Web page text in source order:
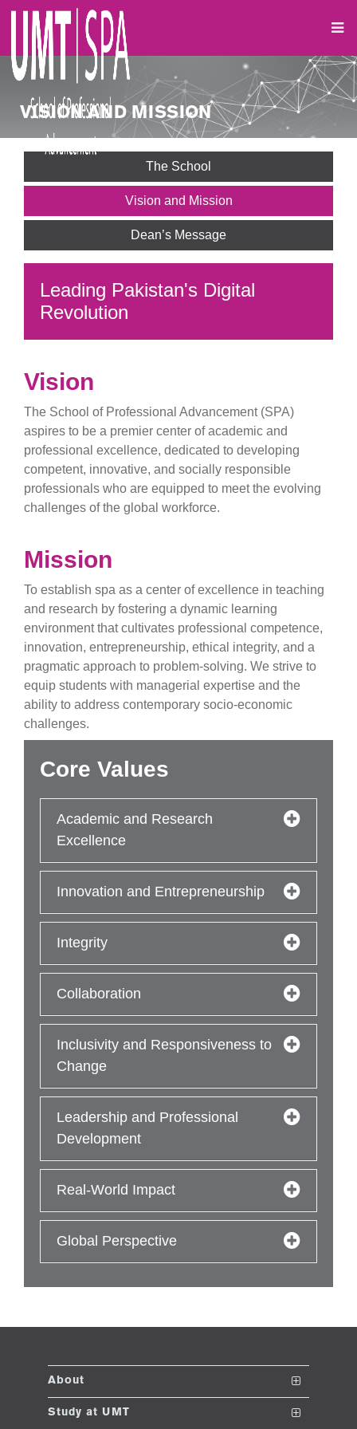
VISION AND MISSION
The School
Vision and Mission
Dean’s Message
Leading Pakistan's Digital
Revolution
Vision
The School of Professional Advancement (SPA)
aspires to be a premier center of academic and
professional excellence, dedicated to developing
competent, innovative, and socially responsible
professionals who are equipped to meet the evolving
challenges of the global workforce.
Mission
To establish spa as a center of excellence in teaching
and research by fostering a dynamic learning
environment that cultivates professional competence,
innovation, entrepreneurship, ethical integrity, and a
pragmatic approach to problem-solving. We strive to
equip students with managerial expertise and the
ability to address contemporary socio-economic
challenges.
Core Values
Academic and Research
Excellence
Innovation and Entrepreneurship
Integrity
Collaboration
Inclusivity and Responsiveness to
Change
Leadership and Professional
Development
Real-World Impact
Global Perspective
About
The School
Study at UMT